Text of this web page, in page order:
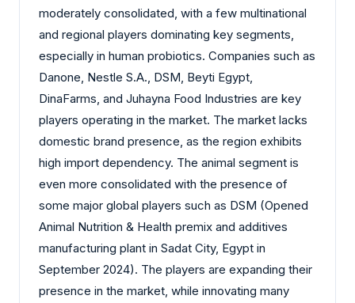
moderately consolidated, with a few multinational
and regional players dominating key segments,
especially in human probiotics. Companies such as
Danone, Nestle S.A., DSM, Beyti Egypt,
DinaFarms, and Juhayna Food Industries are key
players operating in the market. The market lacks
domestic brand presence, as the region exhibits
high import dependency. The animal segment is
even more consolidated with the presence of
some major global players such as DSM (Opened
Animal Nutrition & Health premix and additives
manufacturing plant in Sadat City, Egypt in
September 2024). The players are expanding their
presence in the market, while innovating many